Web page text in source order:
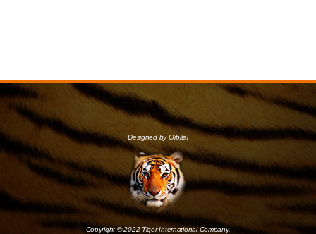
Designed by Orbital
Copyright © 2022 Tiger International Company.